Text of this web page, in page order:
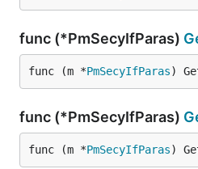
func (*PmSecyIfParas)
func (m *PmSecyIfParas)
func (*PmSecyIfParas)
func (m *PmSecyIfParas)